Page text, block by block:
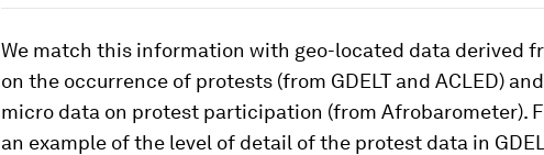
We match this information with geo-located data derived
on the occurrence of protests (from GDELT and ACLED)
micro data on protest participation (from Afrobarometer).
an example of the level of detail of the protest data in